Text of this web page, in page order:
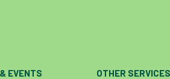
EVENTS OTHER SERVICES